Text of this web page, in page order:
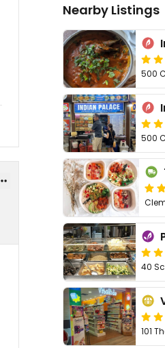
Nearby Listings
40